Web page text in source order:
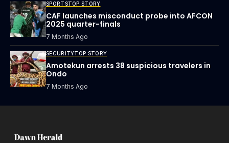
SPORTSTOP STORY
CAF launches misconduct probe into AFCON
2025 quarter-finals
7 Months Ago
SECURITYTOP STORY
Amotekun arrests 38 suspicious travelers in
Ondo
7 Months Ago